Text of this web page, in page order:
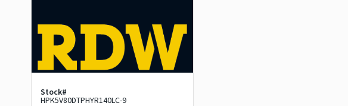
Stock#
HPK5V80DTPHYR140LC-9